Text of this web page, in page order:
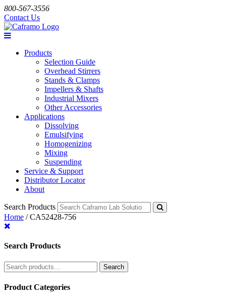
800-567-3556
Contact Us
Products
Selection Guide
Overhead Stirrers
Stands & Clamps
Impellers & Shafts
Industrial Mixers
Other Accessories
Applications
Dissolving
Emulsifying
Homogenizing
Mixing
Suspending
Service & Support
Distributor Locator
About
Search Products
Home /CA52428-756
Search Products
Search
for:
Search
Product Categories